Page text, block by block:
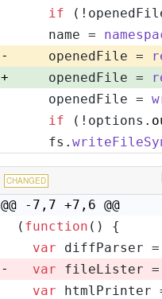
if
    name =
-
    openedFile =
+
    openedFile =
    openedFile =
if (!options.
    fs.
CHANGED
@@ -7,7 +7,6 @@
( function ( ) {
var diffParser =
- var fileLister =
var htmlPrinter